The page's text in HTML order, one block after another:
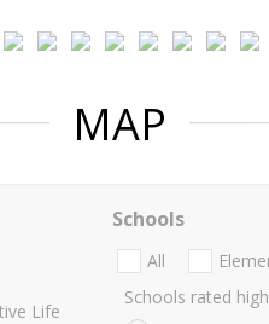
MAP
Life
Schools
All
Schools rated